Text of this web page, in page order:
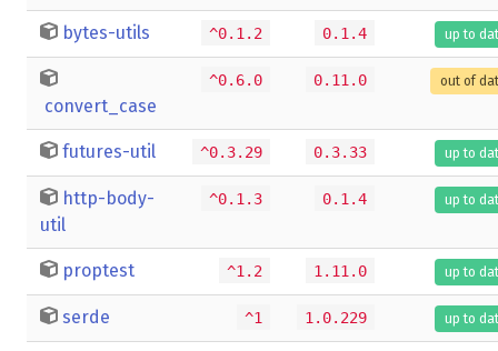
bytes-utils ^0.1.2 0.1.4 up to
convert_case
^0.6.0 0.11.0 out of
futures-util ^0.3.29 0.3.33 up to
http-body-
util
^0.1.3 0.1.4 up to
proptest ^1.2 1.11.0 up to
serde ^1 1.0.229 up to